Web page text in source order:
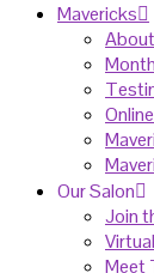
Mavericks
About
Our Salon
Join
Meet